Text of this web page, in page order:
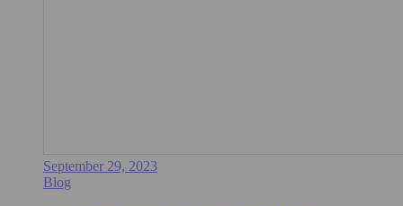
September 29, 2023
Blog